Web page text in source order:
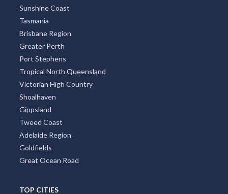
Sunshine Coast
Tasmania
Brisbane Region
Greater Perth
Port Stephens
Tropical North Queensland
Victorian High Country
Shoalhaven
Gippsland
Tweed Coast
Adelaide Region
Goldfields
Great Ocean Road
TOP CITIES